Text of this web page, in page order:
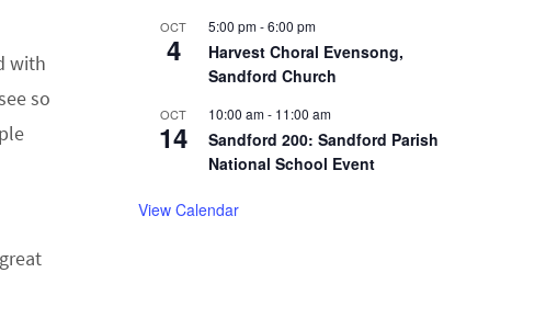
with
so
OCT
4
5:00 pm-6:00 pm
Harvest Choral Evensong,
Sandford Church
OCT
14
10:00 am- 11:00 am
Sandford 200: Sandford Parish
National School Event
View Calendar